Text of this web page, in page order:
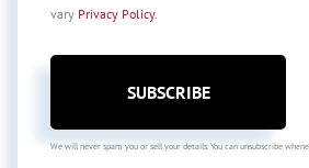
vary Privacy Policy.
SUBSCRIBE
We will never spam you or sell your details. You can unsubscribe